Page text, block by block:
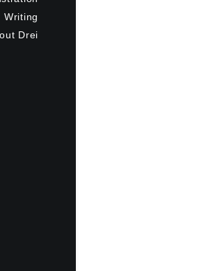
Writing
Drei